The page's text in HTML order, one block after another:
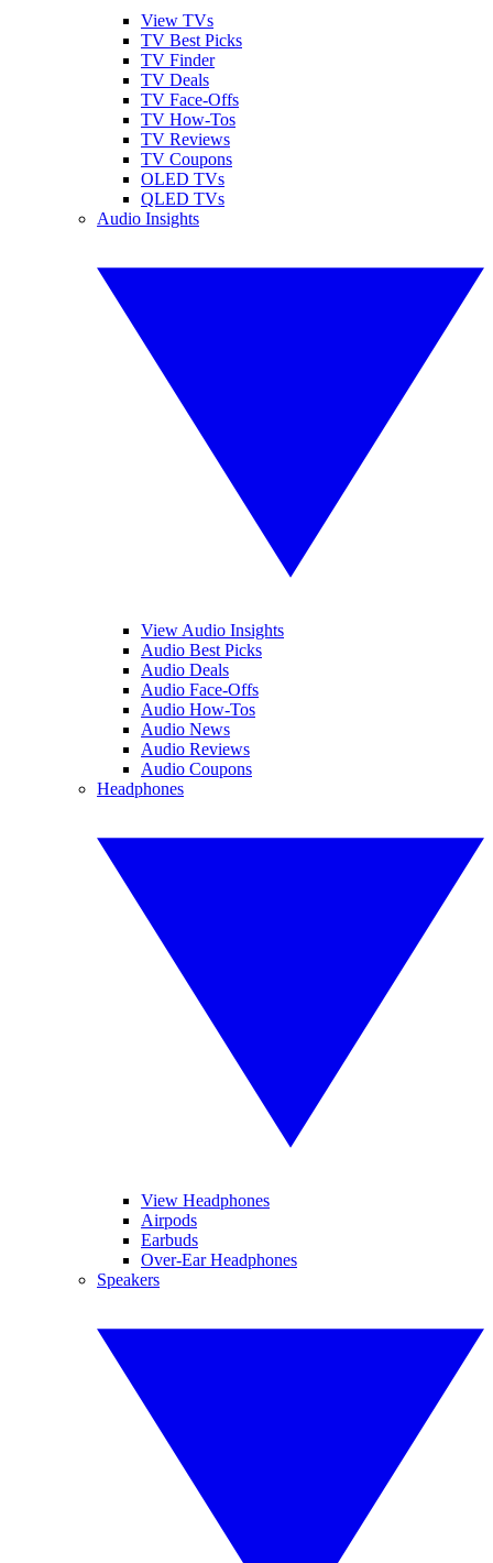
View TVs
TV Best Picks
TV Finder
TV Deals
TV Face-Offs
TV How-Tos
TV Reviews
TV Coupons
OLED TVs
QLED TVs
Audio Insights
View Audio Insights
Audio Best Picks
Audio Deals
Audio Face-Offs
Audio How-Tos
Audio News
Audio Reviews
Audio Coupons
Headphones
View Headphones
Airpods
Earbuds
Over-Ear Headphones
Speakers